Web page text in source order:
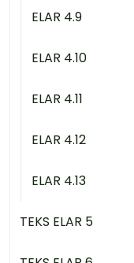
ELAR 4.9
ELAR 4.10
ELAR 4.11
ELAR 4.12
ELAR 4.13
TEKS ELAR 5